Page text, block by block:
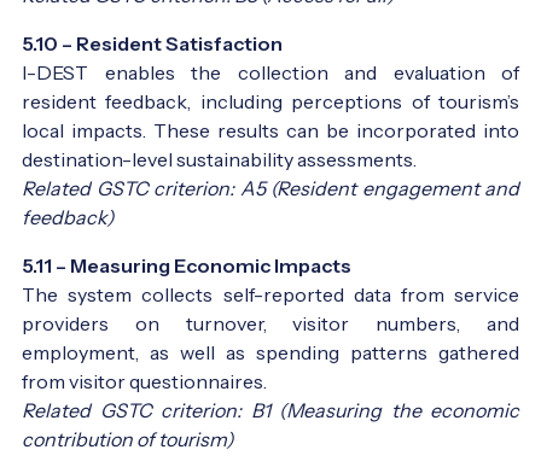
5.10 – Resident Satisfaction
I-DEST enables the collection and evaluation of
resident feedback, including perceptions of tourism’s
local impacts. These results can be incorporated into
destination-level sustainability assessments.
Related GSTC criterion: A5 (Resident engagement and
feedback)
5.11 – Measuring Economic Impacts
The system collects self-reported data from service
providers on turnover, visitor numbers, and
employment, as well as spending patterns gathered
from visitor questionnaires.
Related GSTC criterion: B1 (Measuring the economic
contribution of tourism)